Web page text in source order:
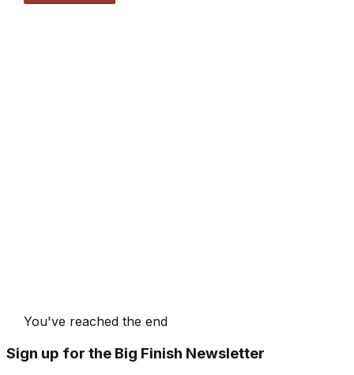
You've reached the end
Sign up for the Big Finish Newsletter